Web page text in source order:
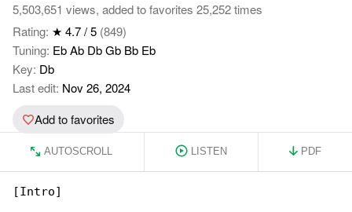
5,503,651 views, added to favorites 25,252 times
Rating: ★ 4.7 / 5 (849)
Tuning: Eb Ab Db Gb Bb Eb
Key: Db
Last edit: Nov 26, 2024
Add to favorites
AUTOSCROLL LISTEN PDF
[Intro]